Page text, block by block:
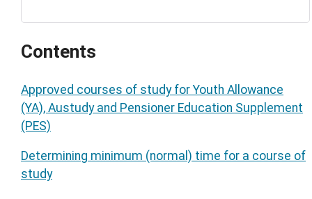
Contents
Approved courses of study for Youth Allowance
(YA), Austudy and Pensioner Education Supplement
(PES)
Determining minimum (normal) time for a course of
study